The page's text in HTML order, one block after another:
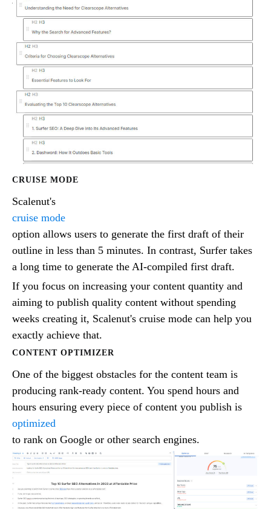
CRUISE MODE
Scalenut's
cruise mode
option allows users to generate the first draft of their
outline in less than 5 minutes. In contrast, Surfer takes
a long time to generate the AI-compiled first draft.
If you focus on increasing your content quantity and
aiming to publish quality content without spending
weeks creating it, Scalenut's cruise mode can help you
exactly achieve that.
CONTENT OPTIMIZER
One of the biggest obstacles for the content team is
producing rank-ready content. You spend hours and
hours ensuring every piece of content you publish is
optimized
to rank on Google or other search engines.